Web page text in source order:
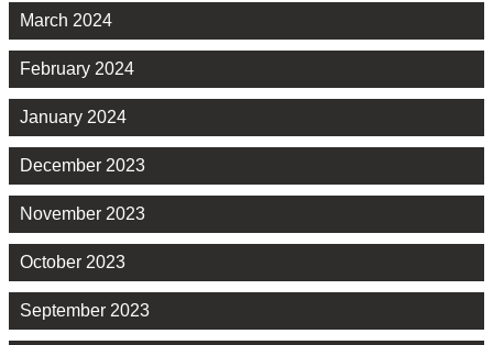
March 2024
February 2024
January 2024
December 2023
November 2023
October 2023
September 2023